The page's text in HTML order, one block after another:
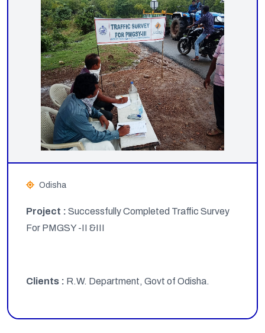
Odisha
Project : Successfully Completed Traffic Survey
For PMGSY -II &III
Clients : R.W. Department, Govt of Odisha.